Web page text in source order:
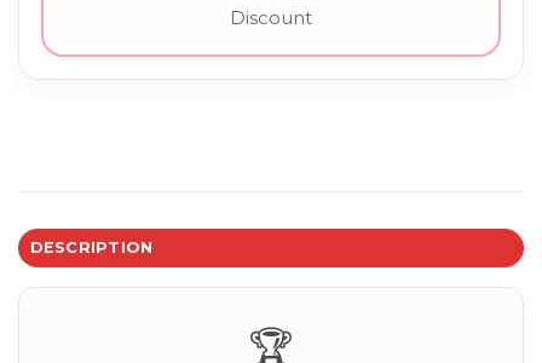
Discount
DESCRIPTION
🏆